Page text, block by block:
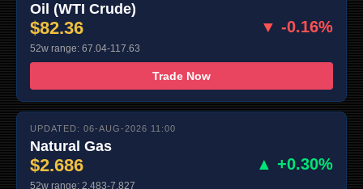
Oil (WTI Crude)
$82.36 ▼ -0.16%
52w range: 67.04-117.63
Trade Now
UPDATED: 06-AUG-2026 11:00
Natural Gas
$2.686 ▲ +0.30%
52w range: 2.483-7.827